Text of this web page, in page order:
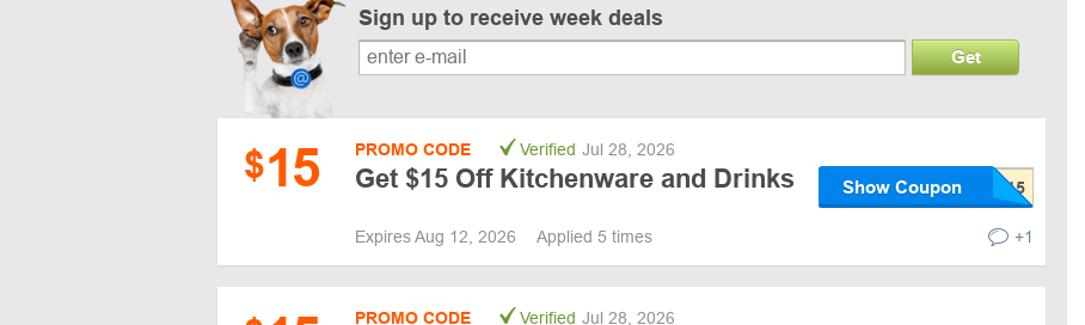
Sign up to receive week deals
Get
$15 PROMO CODE Verified Jul 28, 2026
Get $15 Off Kitchenware and Drinks Show Coupon
Expires Aug 12, 2026 Applied 5 times +1
PROMO CODE Verified Jul 28, 2026